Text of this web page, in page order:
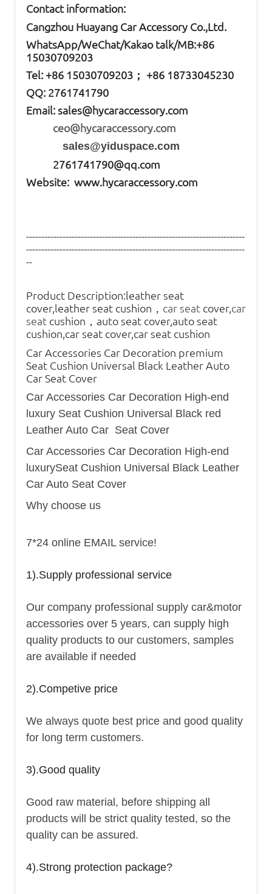
Contact information:
Cangzhou Huayang Car Accessory Co.,Ltd.
WhatsApp/WeChat/Kakao talk/MB:+86
15030709203
Tel: +86 15030709203； +86 18733045230
QQ: 2761741790
Email:sales@hycaraccessory.com
ceo@hycaraccessory.com
sales@yiduspace.com
2761741790@qq.com
Website: www.hycaraccessory.com
------------------------------------------------------------------------
------------------------------------------------------------------------
--
Product Description:leather seat
cover,leather seat cushion， car seat cover,car
seat cushion，auto seat cover,auto seat
cushion,car seat cover,car seat cushion
Car Accessories Car Decoration premium
Seat Cushion Universal Black Leather Auto
Car Seat Cover
Car Accessories Car Decoration High-end
luxury Seat Cushion Universal Black red
Leather Auto Car Seat Cover
Car Accessories Car Decoration High-end
luxurySeat Cushion Universal Black Leather
Car Auto Seat Cover
Why choose us
7*24 online EMAIL service!
1).Supply professional service
Our company professional supply car&motor
accessories over 5 years, can supply high
quality products to our customers, samples
are available if needed
2).Competive price
We always quote best price and good quality
for long term customers.
3).Good quality
Good raw material, before shipping all
products will be strict quality tested, so the
quality can be assured.
4).Strong protection package?